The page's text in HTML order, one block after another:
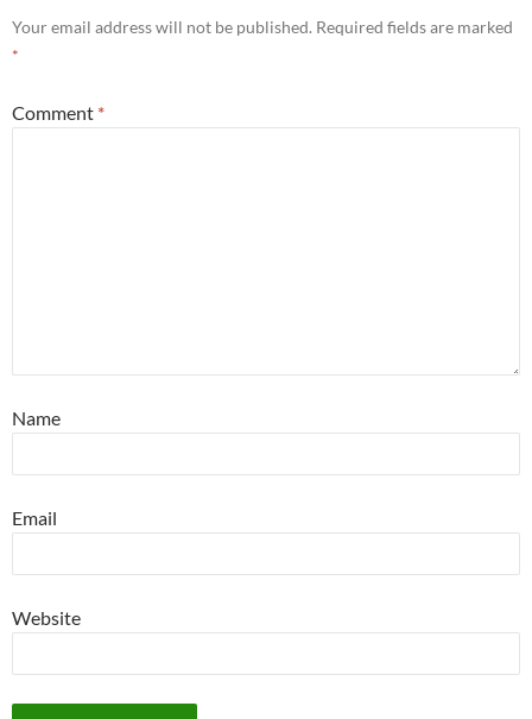
Your email address will not be published. Required fields are marked
*
Comment *
Name
Email
Website